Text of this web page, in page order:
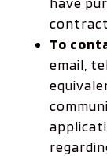
To
email,